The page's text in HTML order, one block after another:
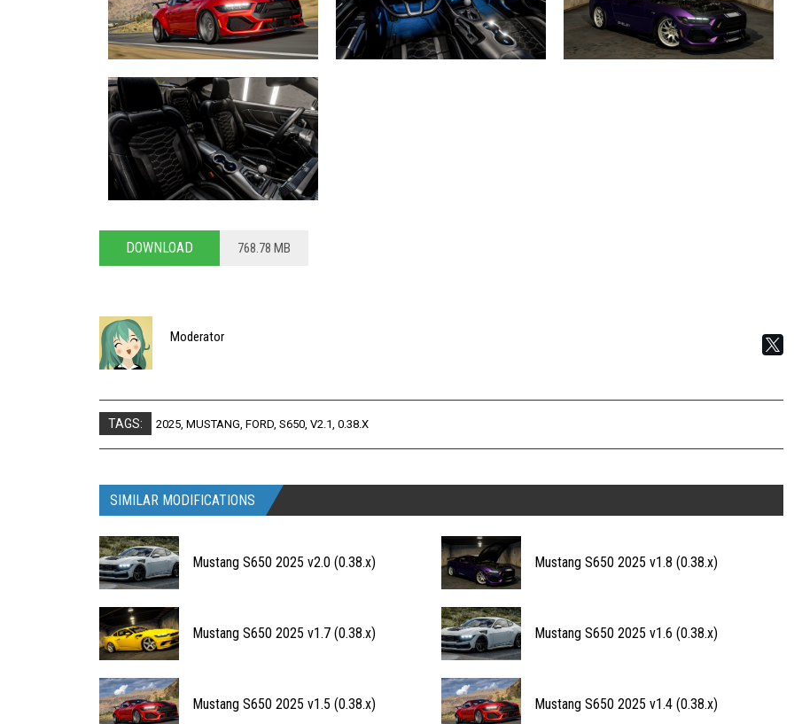
DOWNLOAD 768.78 MB
Moderator
TAGS: 2025, MUSTANG, FORD, S650, V2.1, 0.38.X
SIMILAR MODIFICATIONS
Mustang S650 2025 v2.0 (0.38.x) Mustang S650 2025 v1.8 (0.38.x)
Mustang S650 2025 v1.7 (0.38.x) Mustang S650 2025 v1.6 (0.38.x)
Mustang S650 2025 v1.5 (0.38.x) Mustang S650 2025 v1.4 (0.38.x)